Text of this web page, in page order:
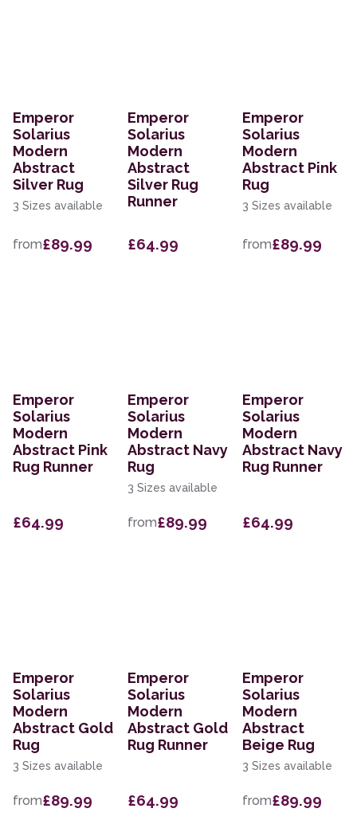
Emperor
Solarius
Modern
Abstract
Silver Rug
3 Sizes available
from£89.99
Emperor
Solarius
Modern
Abstract
Silver Rug
Runner
£64.99
Emperor
Solarius
Modern
Abstract Pink
Rug
3 Sizes available
from£89.99
Emperor
Solarius
Modern
Abstract Pink
Rug Runner
£64.99
Emperor
Solarius
Modern
Abstract Navy
Rug
3 Sizes available
from£89.99
Emperor
Solarius
Modern
Abstract Navy
Rug Runner
£64.99
Emperor
Solarius
Modern
Abstract Gold
Rug
3 Sizes available
from£89.99
Emperor
Solarius
Modern
Abstract Gold
Rug Runner
£64.99
Emperor
Solarius
Modern
Abstract
Beige Rug
3 Sizes available
from£89.99